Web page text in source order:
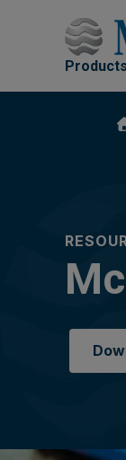
Products